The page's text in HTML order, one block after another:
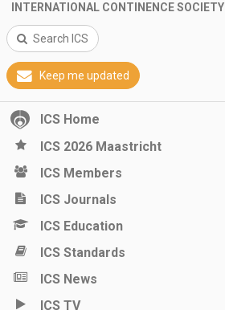
INTERNATIONAL CONTINENCE SOCIETY
Search ICS
Keep me updated
ICS Home
ICS 2026 Maastricht
ICS Members
ICS Journals
ICS Education
ICS Standards
ICS News
ICS TV